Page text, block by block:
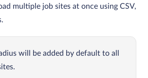
multiple job sites at once using CSV,
will be added by default to all